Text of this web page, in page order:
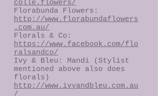
colle.flowers/
Florabunda Flowers:
http://www.florabundaflowers
.com.au/
Florals & Co:
https://www.facebook.com/flo
ralsandco/
Ivy & Bleu: Mandi (Stylist
mentioned above also does
florals)
http://www.ivyandbleu.com.au
/